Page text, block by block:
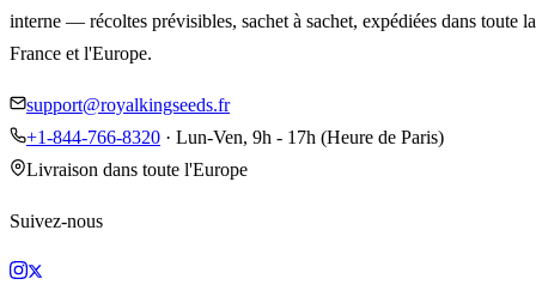
interne — récoltes prévisibles, sachet à sachet, expédiées dans toute la
France et l'Europe.
support@royalkingseeds.fr
+1-844-766-8320 · Lun-Ven, 9h - 17h (Heure de Paris)
Livraison dans toute l'Europe
Suivez-nous